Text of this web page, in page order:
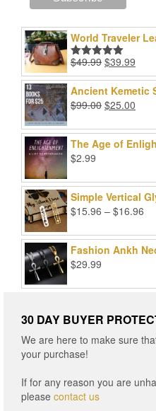
World Traveler
Rated5.00
out of 5
$49.99 Original
price
was:
$49.99.
$39.99
price
is:
Ancient Kemetic
$99.00 Original
was:
$99.00.
$25.00
is:
The Age of
$2.99
Simple Vertical
$15.96 – $16.96
Fashion Ankh
$29.99
30 DAY BUYER
We are here to make sure
your purchase!
If for any reason you are
please contact us